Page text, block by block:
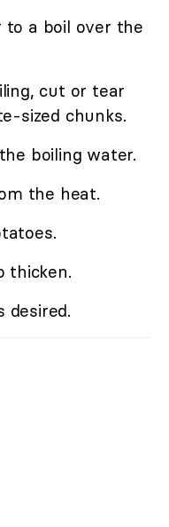
to a boil over the
cut or tear
sized chunks.
boiling water.
the heat.
thicken.
desired.